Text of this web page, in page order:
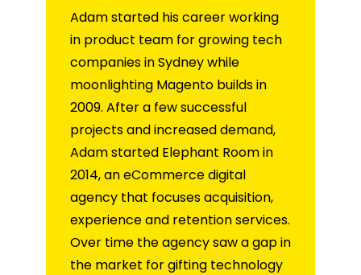
Adam started his career working
in product team for growing tech
companies in Sydney while
moonlighting Magento builds in
2009. After a few successful
projects and increased demand,
Adam started Elephant Room in
2014, an eCommerce digital
agency that focuses acquisition,
experience and retention services.
Over time the agency saw a gap in
the market for gifting technology